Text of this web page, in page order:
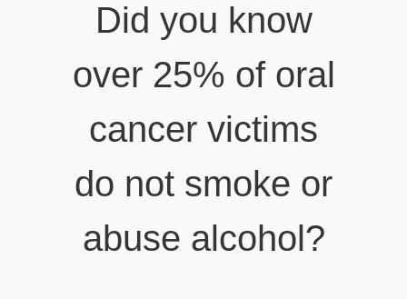
Did you know
over 25% of oral
cancer victims
do not smoke or
abuse alcohol?